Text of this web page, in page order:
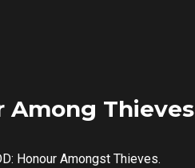
Among Thieves
Honour Amongst Thieves.